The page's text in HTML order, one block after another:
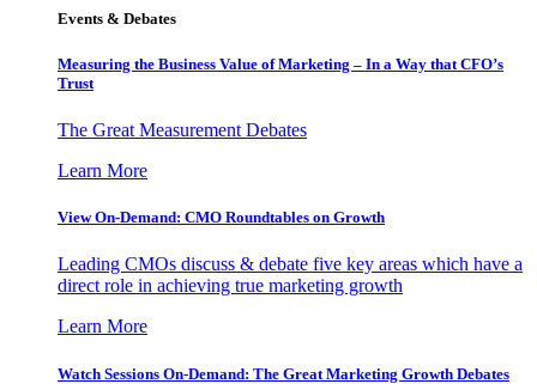
Events & Debates
Measuring the Business Value of Marketing – In a Way that CFO’s
Trust
The Great Measurement Debates
Learn More
View On-Demand: CMO Roundtables on Growth
Leading CMOs discuss & debate five key areas which have a
direct role in achieving true marketing growth
Learn More
Watch Sessions On-Demand: The Great Marketing Growth Debates